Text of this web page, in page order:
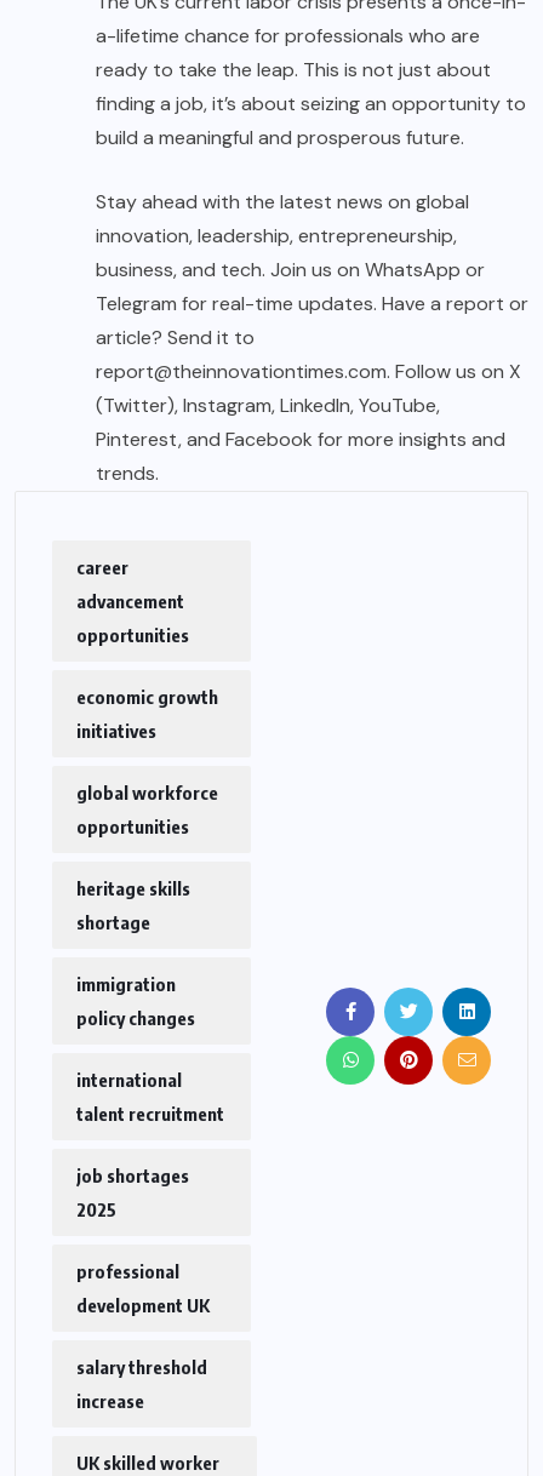
a-lifetime chance for professionals who are
ready to take the leap. This is not just about
finding a job, it’s about seizing an opportunity to
build a meaningful and prosperous future.
Stay ahead with the latest news on global
innovation, leadership, entrepreneurship,
business, and tech. Join us on WhatsApp or
Telegram for real-time updates. Have a report or
article? Send it to
report@theinnovationtimes.com. Follow us on X
(Twitter), Instagram, LinkedIn, YouTube,
Pinterest, and Facebook for more insights and
trends.
career
advancement
opportunities
economic growth
initiatives
global workforce
opportunities
heritage skills
shortage
immigration
policy changes
international
talent recruitment
job shortages
2025
professional
development UK
salary threshold
increase
UK skilled worker